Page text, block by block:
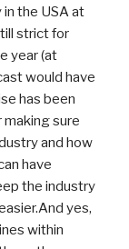
the USA at
strict for
year (at
would have
has been
sure
and how
have
the industry
yes,
within